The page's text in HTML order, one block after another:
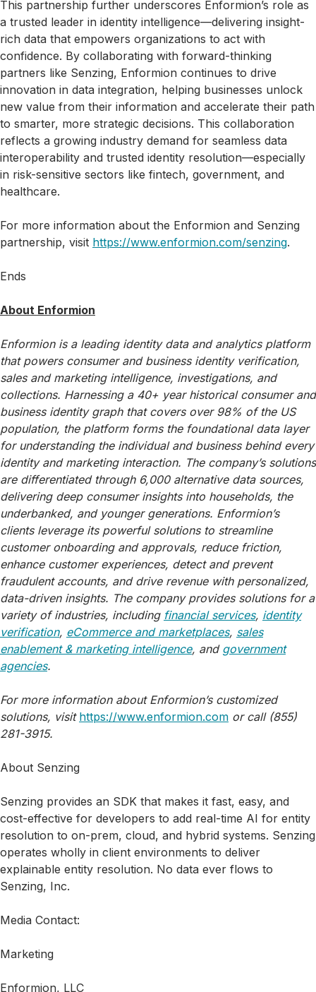
This partnership further underscores Enformion’s role as
a trusted leader in identity intelligence—delivering insight-
rich data that empowers organizations to act with
confidence. By collaborating with forward-thinking
partners like Senzing, Enformion continues to drive
innovation in data integration, helping businesses unlock
new value from their information and accelerate their path
to smarter, more strategic decisions. This collaboration
reflects a growing industry demand for seamless data
interoperability and trusted identity resolution—especially
in risk-sensitive sectors like fintech, government, and
healthcare.
For more information about the Enformion and Senzing
partnership, visit https://www.enformion.com/senzing.
Ends
About Enformion
Enformion is a leading identity data and analytics platform
that powers consumer and business identity verification,
sales and marketing intelligence, investigations, and
collections. Harnessing a 40+ year historical consumer and
business identity graph that covers over 98% of the US
population, the platform forms the foundational data layer
for understanding the individual and business behind every
identity and marketing interaction. The company’s solutions
are differentiated through 6,000 alternative data sources,
delivering deep consumer insights into households, the
underbanked, and younger generations. Enformion’s
clients leverage its powerful solutions to streamline
customer onboarding and approvals, reduce friction,
enhance customer experiences, detect and prevent
fraudulent accounts, and drive revenue with personalized,
data-driven insights. The company provides solutions for a
variety of industries, including financial services, identity
verification, eCommerce and marketplaces, sales
enablement & marketing intelligence, and government
agencies.
For more information about Enformion’s customized
solutions, visit https://www.enformion.com or call (855)
281-3915.
About Senzing
Senzing provides an SDK that makes it fast, easy, and
cost-effective for developers to add real-time AI for entity
resolution to on-prem, cloud, and hybrid systems. Senzing
operates wholly in client environments to deliver
explainable entity resolution. No data ever flows to
Senzing, Inc.
Media Contact:
Marketing
Enformion, LLC